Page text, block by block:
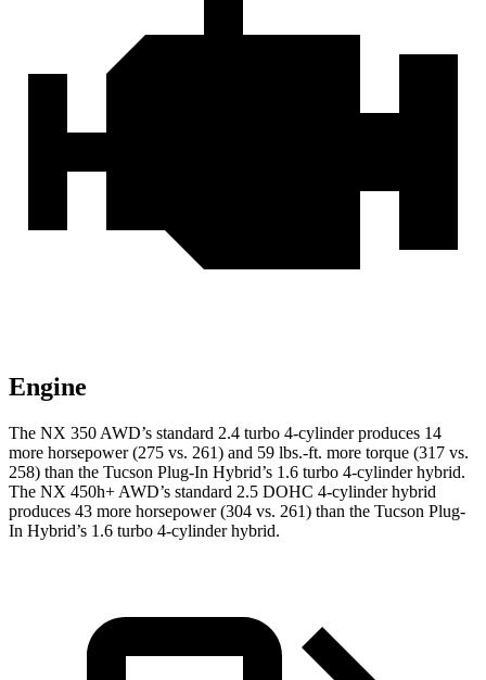
Engine
The NX 350 AWD’s standard 2.4 turbo 4-cylinder produces 14
more horsepower (275 vs. 261) and 59 lbs.-ft. more torque (317 vs.
258) than the Tucson Plug-In Hybrid’s 1.6 turbo 4-cylinder hybrid.
The NX 450h+ AWD’s standard 2.5 DOHC 4-cylinder hybrid
produces 43 more horsepower (304 vs. 261) than the Tucson Plug-
In Hybrid’s 1.6 turbo 4-cylinder hybrid.